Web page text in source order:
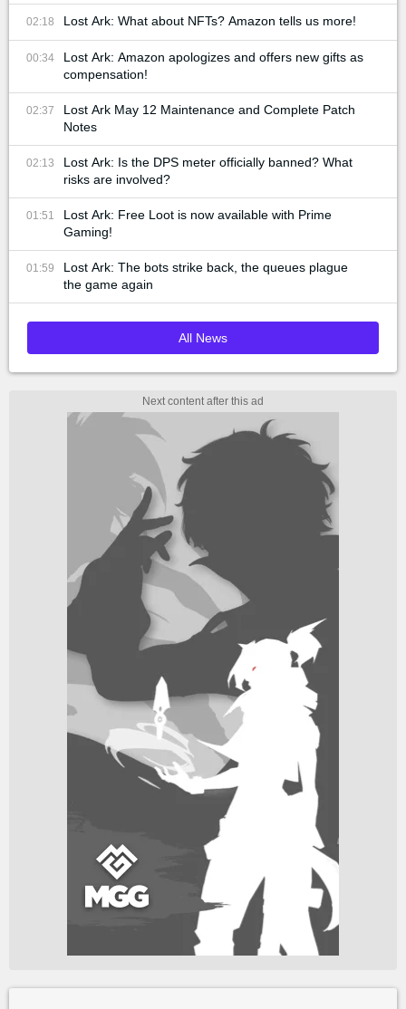
02:18 Lost Ark: What about NFTs? Amazon tells us more!
00:34
Lost Ark: Amazon apologizes and offers new gifts as
compensation!
02:37
Lost Ark May 12 Maintenance and Complete Patch
Notes
02:13
Lost Ark: Is the DPS meter officially banned? What
risks are involved?
01:51
Lost Ark: Free Loot is now available with Prime
Gaming!
01:59
Lost Ark: The bots strike back, the queues plague
the game again
All News